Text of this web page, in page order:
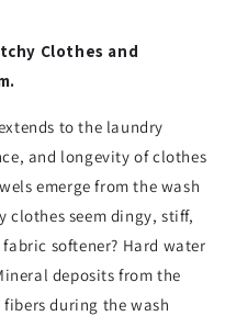
Clothes and
to the laundry
and longevity of clothes
emerge from the wash
clothes seem dingy, stiff,
softener? Hard water
deposits from the
during the wash